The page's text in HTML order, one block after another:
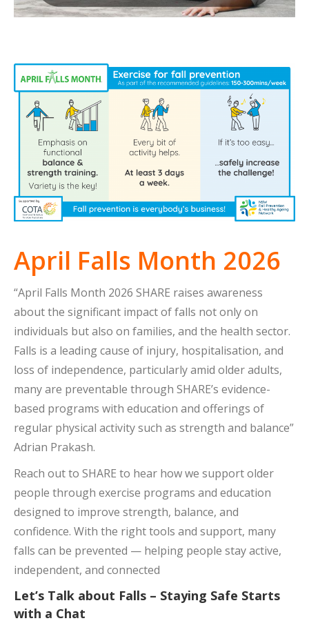
April Falls Month 2026
“April Falls Month 2026 SHARE raises awareness
about the significant impact of falls not only on
individuals but also on families, and the health sector.
Falls is a leading cause of injury, hospitalisation, and
loss of independence, particularly amid older adults,
many are preventable through SHARE’s evidence-
based programs with education and offerings of
regular physical activity such as strength and balance”
Adrian Prakash.
Reach out to SHARE to hear how we support older
people through exercise programs and education
designed to improve strength, balance, and
confidence. With the right tools and support, many
falls can be prevented — helping people stay active,
independent, and connected
Let’s Talk about Falls – Staying Safe Starts
with a Chat